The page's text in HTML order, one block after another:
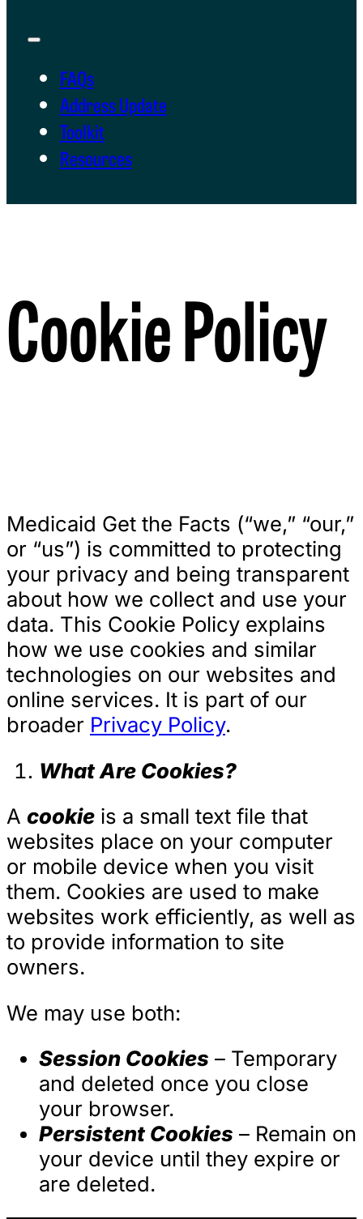
FAQs
Address Update
Toolkit
Resources
Cookie Policy
Medicaid Get the Facts (“we,” “our,”
or “us”) is committed to protecting
your privacy and being transparent
about how we collect and use your
data. This Cookie Policy explains
how we use cookies and similar
technologies on our websites and
online services. It is part of our
broader Privacy Policy.
What Are Cookies?
A cookie is a small text file that
websites place on your computer
or mobile device when you visit
them. Cookies are used to make
websites work efficiently, as well as
to provide information to site
owners.
We may use both:
Session Cookies – Temporary
and deleted once you close
your browser.
Persistent Cookies – Remain on
your device until they expire or
are deleted.